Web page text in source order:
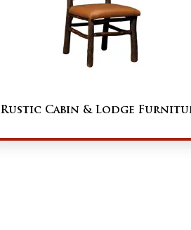
Rustic Cabin & Lodge